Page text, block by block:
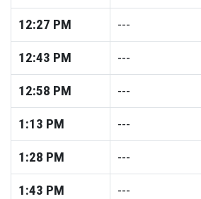
12:27 PM ---
12:43 PM ---
12:58 PM ---
1:13 PM ---
1:28 PM ---
1:43 PM ---